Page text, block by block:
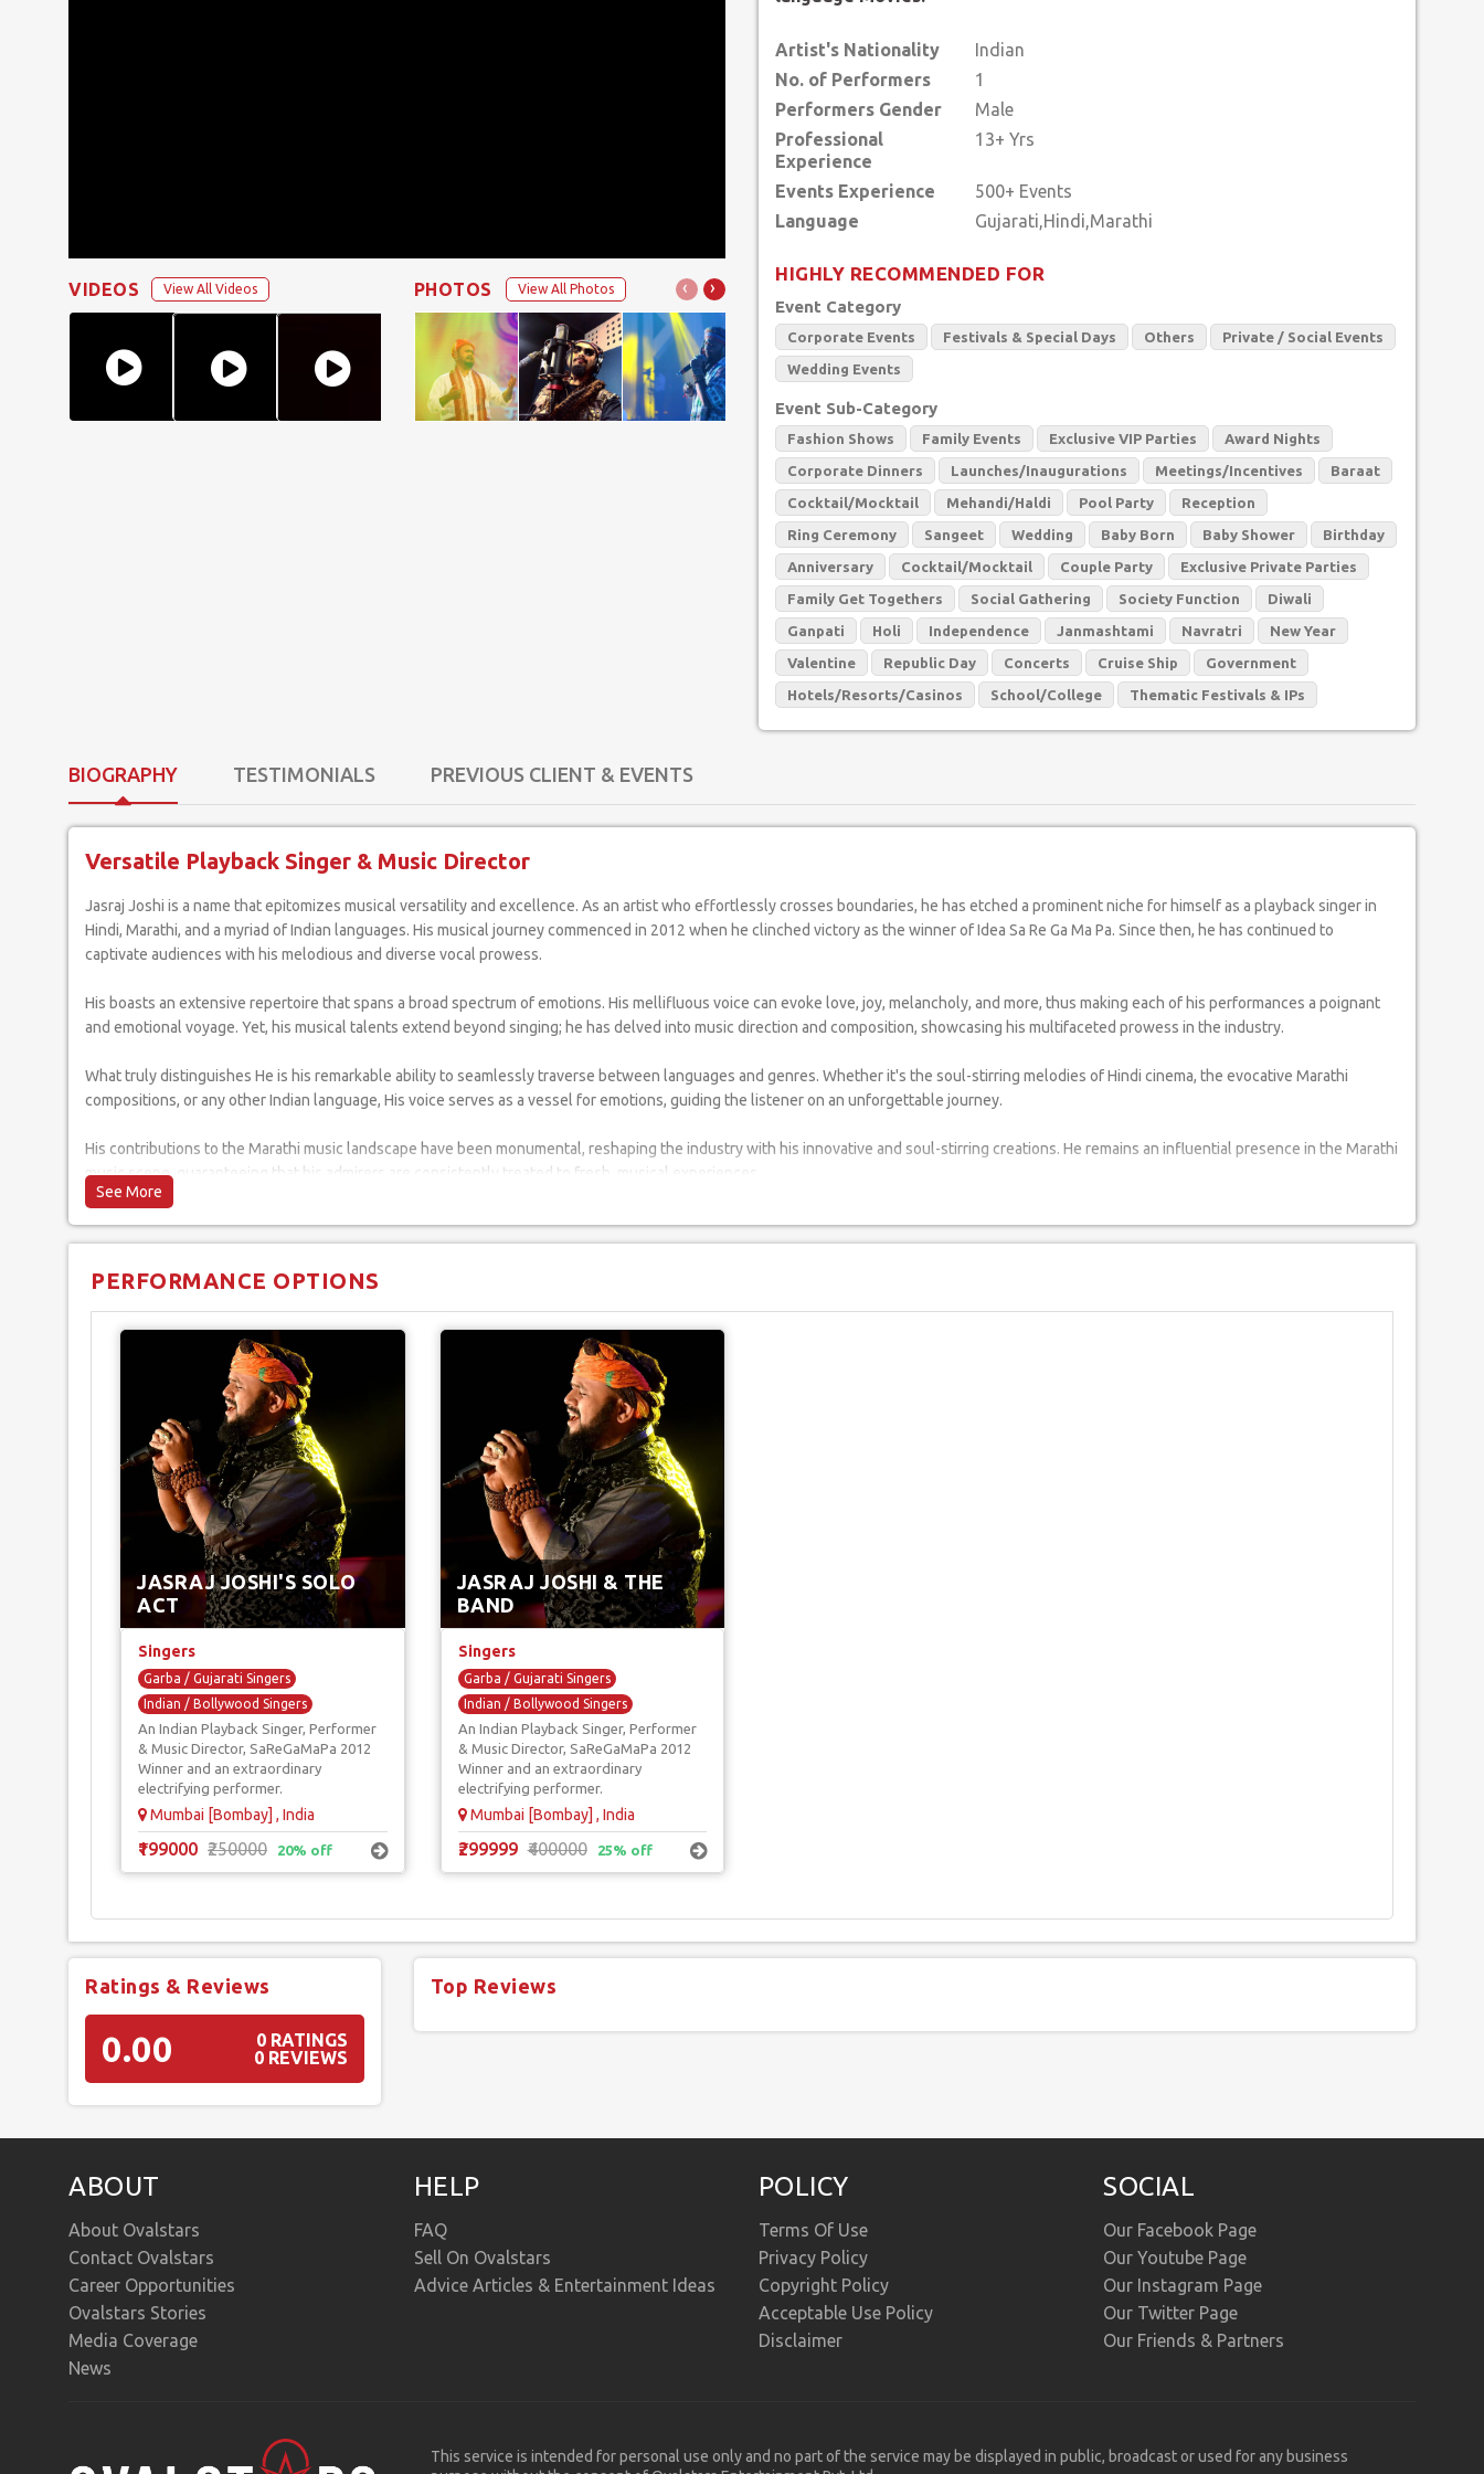
View All Videos
VIDEOS View All Photos
PHOTOS ‹ ›
Artist's Nationality
Indian
No. of Performers
1
Performers Gender
Male
Professional
Experience
13+ Yrs
Events Experience
500+ Events
Language
HIGHLY RECOMMENDED FOR
Event Category
Corporate Events Festivals & Special Days Others Private / Social Events
Wedding Events
Event Sub-Category
Fashion Shows Family Events Exclusive VIP Parties Award Nights
Corporate Dinners Launches/Inaugurations Meetings/Incentives Baraat
Cocktail/Mocktail Mehandi/Haldi Pool Party Reception
Ring Ceremony Sangeet Wedding Baby Born Baby Shower Birthday
Anniversary Cocktail/Mocktail Couple Party Exclusive Private Parties
Family Get Togethers Social Gathering Society Function Diwali
Ganpati Holi Independence Janmashtami Navratri New Year
Valentine Republic Day Concerts Cruise Ship Government
Hotels/Resorts/Casinos School/College Thematic Festivals & IPs
BIOGRAPHY TESTIMONIALS PREVIOUS CLIENT & EVENTS
Versatile Playback Singer & Music Director
Jasraj Joshi is a name that epitomizes musical versatility and excellence. As an artist who effortlessly crosses boundaries, he has etched a prominent niche for himself as a playback singer in
Hindi, Marathi, and a myriad of Indian languages. His musical journey commenced in 2012 when he clinched victory as the winner of Idea Sa Re Ga Ma Pa. Since then, he has continued to
captivate audiences with his melodious and diverse vocal prowess.
His boasts an extensive repertoire that spans a broad spectrum of emotions. His mellifluous voice can evoke love, joy, melancholy, and more, thus making each of his performances a poignant
and emotional voyage. Yet, his musical talents extend beyond singing; he has delved into music direction and composition, showcasing his multifaceted prowess in the industry.
What truly distinguishes He is his remarkable ability to seamlessly traverse between languages and genres. Whether it's the soul-stirring melodies of Hindi cinema, the evocative Marathi
compositions, or any other Indian language, His voice serves as a vessel for emotions, guiding the listener on an unforgettable journey.
His contributions to the Marathi music landscape have been monumental, reshaping the industry with his innovative and soul-stirring creations. He remains an influential presence in the Marathi
music scene, guaranteeing that his admirers are consistently treated to fresh, musical experiences.
When you engage him for your event, you're not simply securing a singer; you're introducing a musical tapestry of languages and sentiments. His performances stand as a tribute to the rich
tapestry and diversity of Indian music, ensuring that each event becomes an indelible memory.
PERFORMANCE OPTIONS
JASRAJ JOSHI'S SOLO
ACT
Singers
Garba / Gujarati Singers
Indian / Bollywood Singers
Playback Singers
Reality Show Singers
Sufi Singers
An Indian Playback Singer, Performer
& Music Director, SaReGaMaPa 2012
Winner and an extraordinary
electrifying performer.
Mumbai [Bombay] , India
₹199000 ₹250000 20% off
JASRAJ JOSHI & THE
BAND
Singers
Garba / Gujarati Singers
Indian / Bollywood Singers
Playback Singers
Reality Show Singers
Sufi Singers
An Indian Playback Singer, Performer
& Music Director, SaReGaMaPa 2012
Winner and an extraordinary
electrifying performer.
Mumbai [Bombay] , India
₹299999 ₹400000 25% off
Ratings & Reviews
0.00
0 RATINGS
0 REVIEWS
Top Reviews
ABOUT
About Ovalstars
Contact Ovalstars
Career Opportunities
Ovalstars Stories
Media Coverage
News
HELP
FAQ
Sell On Ovalstars
Advice Articles & Entertainment Ideas
POLICY
Terms Of Use
Privacy Policy
Copyright Policy
Acceptable Use Policy
Disclaimer
SOCIAL
Our Facebook Page
Our Youtube Page
Our Instagram Page
Our Twitter Page
Our Friends & Partners
This service is intended for personal use only and no part of the service may be displayed in public, broadcast or used for any business